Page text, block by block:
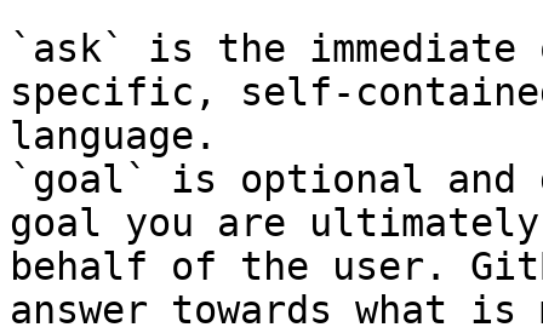
`ask` is the
specific, self-
language.
`goal` is optional and
goal you are
behalf of the user.
answer towards what